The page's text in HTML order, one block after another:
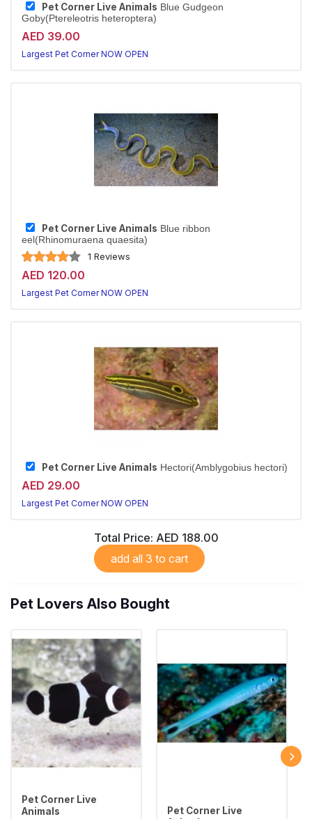
Pet Corner Live Animals Blue Gudgeon
Goby(Ptereleotris heteroptera)
AED 39.00
Largest Pet Corner NOW OPEN
Pet Corner Live Animals Blue ribbon
eel(Rhinomuraena quaesita)
1 Reviews
AED 120.00
Largest Pet Corner NOW OPEN
Pet Corner Live Animals Hectori(Amblygobius hectori)
AED 29.00
Largest Pet Corner NOW OPEN
Total Price: AED 188.00
add all 3 to cart
Pet Lovers Also Bought
Pet Corner Live
Animals
Pet Corner Live